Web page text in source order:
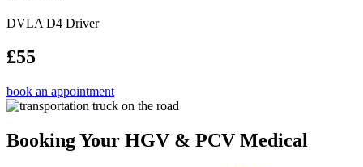
DVLA D4 Driver
£55
book an appointment
Booking Your HGV & PCV Medical